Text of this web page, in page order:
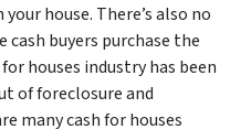
house. There’s also no
cash buyers purchase the
houses industry has been
of foreclosure and
many cash for houses